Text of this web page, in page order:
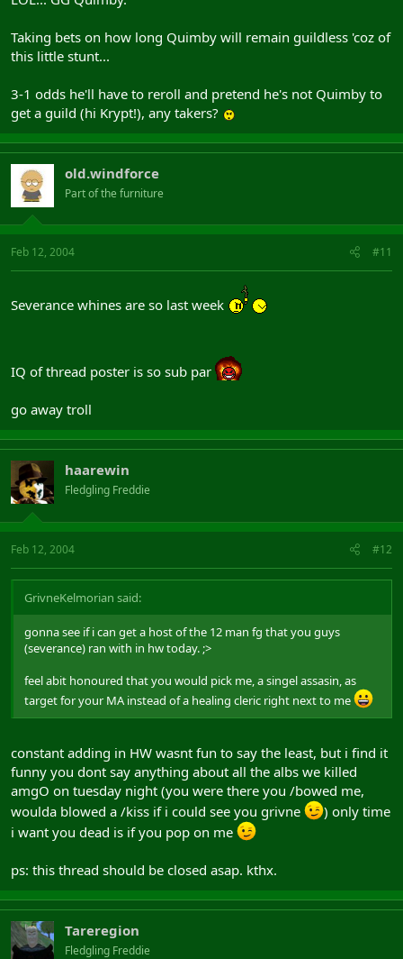
Taking bets on how long Quimby will remain guildless 'coz of
this little stunt...
3-1 odds he'll have to reroll and pretend he's not Quimby to
get a guild (hi Krypt!), any takers?
old.windforce
Part of the furniture
Feb 12, 2004 #11
Severance whines are so last week
IQ of thread poster is so sub par
go away troll
haarewin
Fledgling Freddie
Feb 12, 2004 #12
GrivneKelmorian said:
gonna see if i can get a host of the 12 man fg that you guys
(severance) ran with in hw today. ;>
feel abit honoured that you would pick me, a singel assasin, as
target for your MA instead of a healing cleric right next to me
constant adding in HW wasnt fun to say the least, but i find it
funny you dont say anything about all the albs we killed
amgO on tuesday night (you were there you /bowed me,
woulda blowed a /kiss if i could see you grivne
) only time
i want you dead is if you pop on me
ps: this thread should be closed asap. kthx.
Tareregion
Fledgling Freddie